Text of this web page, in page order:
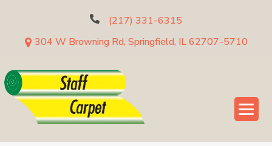
(217) 331-6315
304 W Browning Rd, Springfield, IL 62707-5710